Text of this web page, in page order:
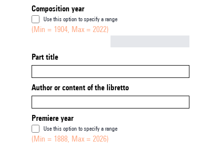
Composition year
Use this option to specify a range
(Min = 1904, Max = 2022)
Part title
Author or content of the libretto
Premiere year
Use this option to specify a range
(Min = 1888, Max = 2026)